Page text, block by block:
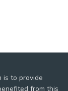
is to provide
from this